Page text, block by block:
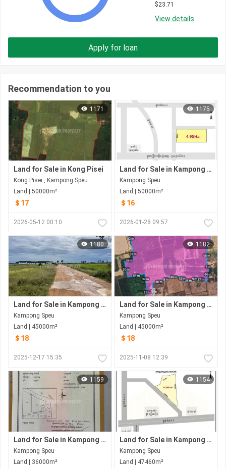
$23.71
View details
Apply for loan
Recommendation to you
1171
Land for Sale in Kong Pisei
Kong Pisei , Kampong Speu
Land | 50000m²
＄17
2026-05-12 00:10
1175
Land for Sale in Kampong Speu
Kampong Speu
Land | 50000m²
＄16
2026-01-28 09:57
1180
Land for Sale in Kampong Speu
Kampong Speu
Land | 45000m²
＄18
2025-12-17 15:35
1182
Land for Sale in Kampong Speu
Kampong Speu
Land | 45000m²
＄18
2025-11-08 12:39
1159
Land for Sale in Kampong Speu
Kampong Speu
Land | 36000m²
1154
Land for Sale in Kampong Speu
Kampong Speu
Land | 47460m²